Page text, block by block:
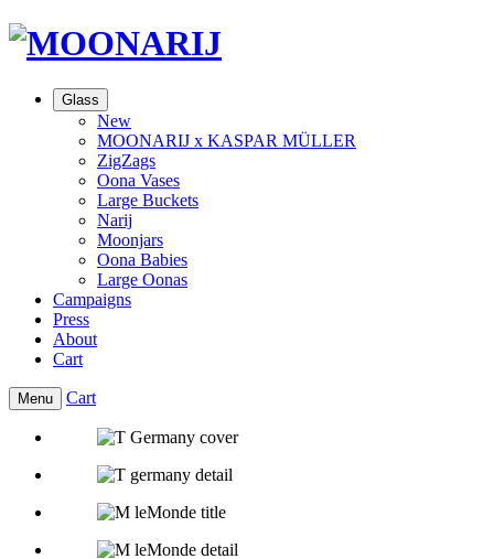
Glass
New
MOONARIJ x KASPAR MÜLLER
ZigZags
Oona Vases
Large Buckets
Narij
Moonjars
Oona Babies
Large Oonas
Campaigns
Press
About
Cart
Menu Cart